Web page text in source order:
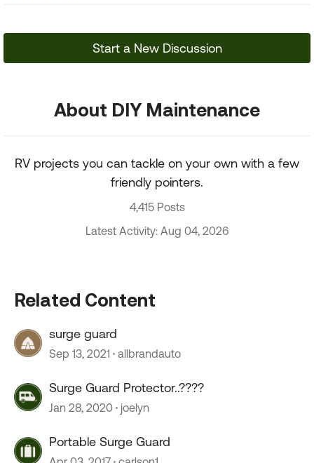
Start a New Discussion
About DIY Maintenance
RV projects you can tackle on your own with a few
friendly pointers.
4,415 Posts
Latest Activity: Aug 04, 2026
Related Content
surge guard
Sep 13, 2021 allbrandauto
Surge Guard Protector..????
Jan 28, 2020 joelyn
Portable Surge Guard